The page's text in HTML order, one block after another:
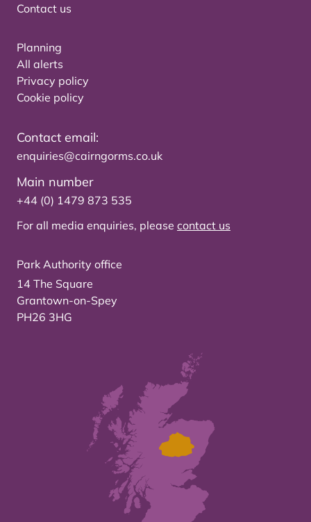
Contact us
Planning
All alerts
Privacy policy
Cookie policy
Contact email:
enquiries@cairngorms.co.uk
Main number
+44 (0) 1479 873 535
For all media enquiries, please contact us
Park Authority office
14 The Square
Grantown-on-Spey
PH26 3HG